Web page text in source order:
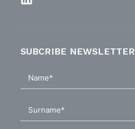
SUBCRIBE NEWSLETTER